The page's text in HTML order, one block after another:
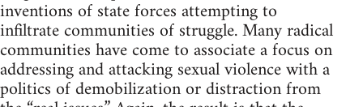
inventions of state forces attempting to
infiltrate communities of struggle. Many radical
communities have come to associate a focus on
addressing and attacking sexual violence with a
politics of demobilization or distraction from